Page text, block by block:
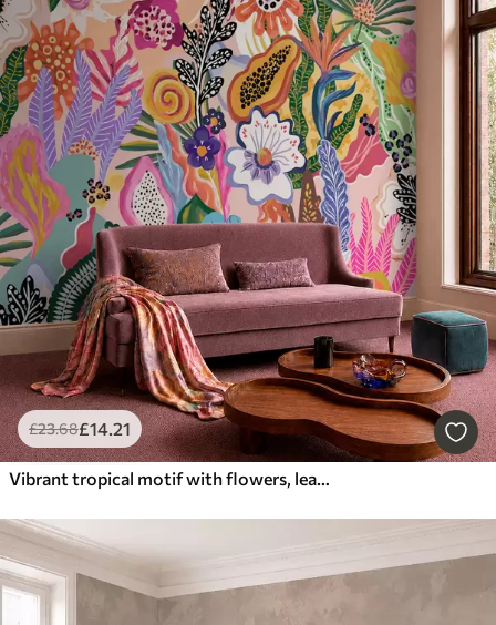
£23.68£14.21
Vibrant tropical motif with flowers, leaves and colorful fruits